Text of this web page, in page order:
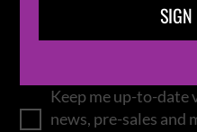
IN THE
Keep me up-to-date
news, pre-sales and